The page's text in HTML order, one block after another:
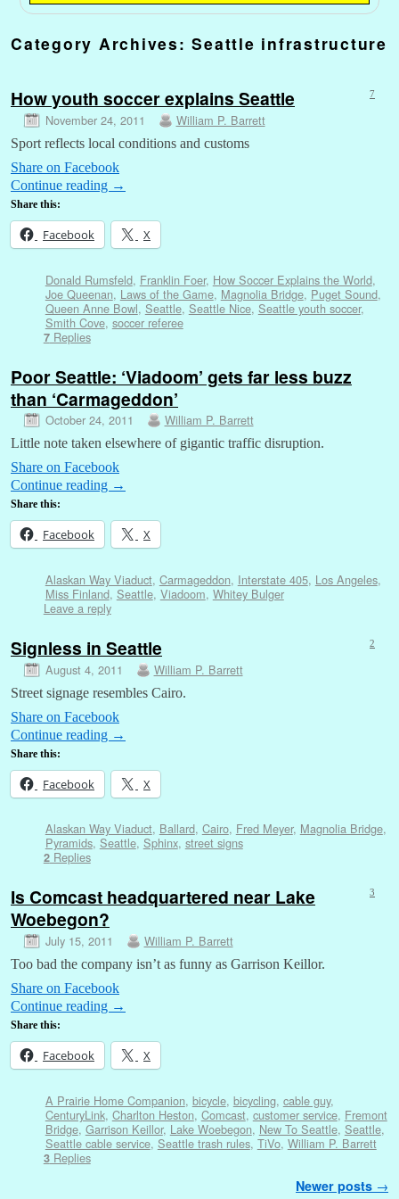
Category Archives:Seattle infrastructure
How youth soccer explains Seattle
November 24, 2011 William P. Barrett
7
Sport reflects local conditions and customs
Share on Facebook
Continue reading →
Share this:
Facebook X
Donald Rumsfeld, Franklin Foer, How Soccer Explains the World,
Joe Queenan, Laws of the Game, Magnolia Bridge, Puget Sound,
Queen Anne Bowl, Seattle, Seattle Nice, Seattle youth soccer,
Smith Cove, soccer referee
7Replies
Poor Seattle: ‘Viadoom’ gets far less buzz
than ‘Carmageddon’
October 24, 2011 William P. Barrett
Little note taken elsewhere of gigantic traffic disruption.
Share on Facebook
Continue reading →
Share this:
Facebook X
Alaskan Way Viaduct, Carmageddon, Interstate 405, Los Angeles,
Miss Finland, Seattle, Viadoom, Whitey Bulger
Leave a reply
Signless in Seattle
August 4, 2011 William P. Barrett
2
Street signage resembles Cairo.
Share on Facebook
Continue reading →
Share this:
Facebook X
Alaskan Way Viaduct, Ballard, Cairo, Fred Meyer, Magnolia Bridge,
Pyramids, Seattle, Sphinx, street signs
2Replies
Is Comcast headquartered near Lake
Woebegon?
July 15, 2011 William P. Barrett
3
Too bad the company isn’t as funny as Garrison Keillor.
Share on Facebook
Continue reading →
Share this:
Facebook X
A Prairie Home Companion, bicycle, bicycling, cable guy,
CenturyLink, Charlton Heston, Comcast, customer service, Fremont
Bridge, Garrison Keillor, Lake Woebegon, New To Seattle, Seattle,
Seattle cable service, Seattle trash rules, TiVo, William P. Barrett
3Replies
Newer posts →